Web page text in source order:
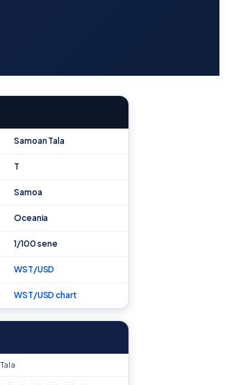
Samoan Tala
T
Samoa
Oceania
1/100 sene
WST/USD
WST/USD chart
Tala